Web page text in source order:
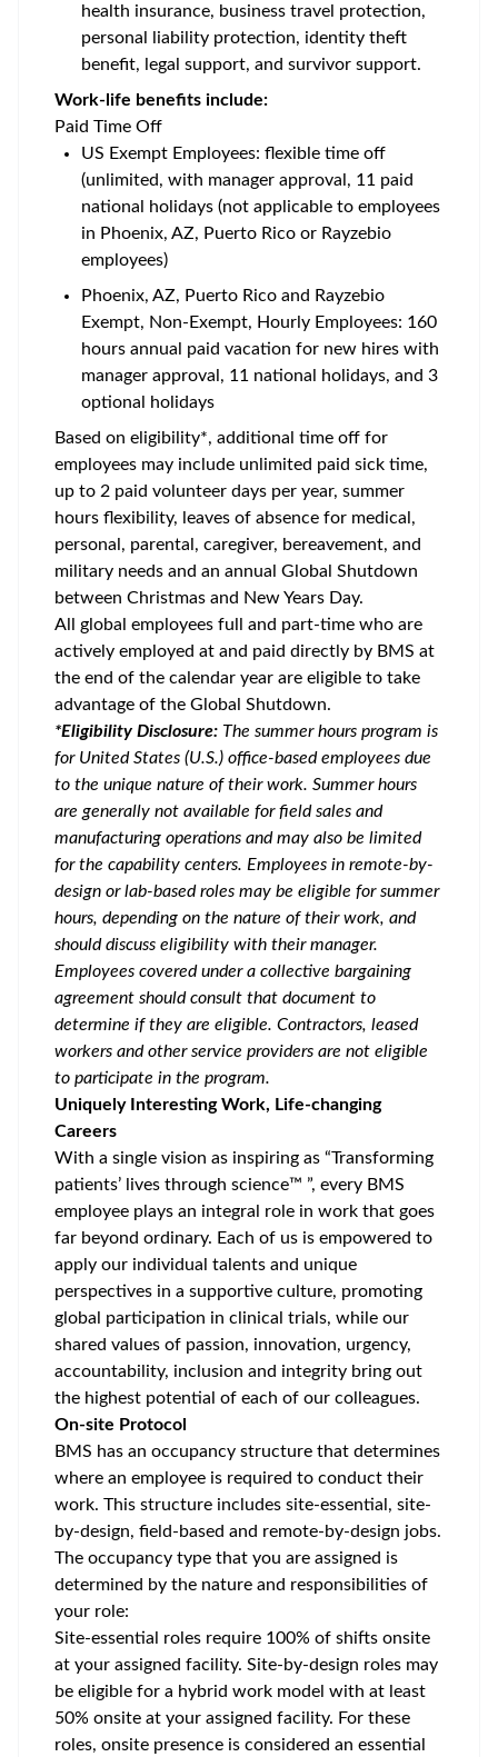
health insurance, business travel protection,
personal liability protection, identity theft
benefit, legal support, and survivor support.
Work-life benefits include:
Paid Time Off
US Exempt Employees: flexible time off
(unlimited, with manager approval, 11 paid
national holidays (not applicable to employees
in Phoenix, AZ, Puerto Rico or Rayzebio
employees)
Phoenix, AZ, Puerto Rico and Rayzebio
Exempt, Non-Exempt, Hourly Employees: 160
hours annual paid vacation for new hires with
manager approval, 11 national holidays, and 3
optional holidays
Based on eligibility*, additional time off for
employees may include unlimited paid sick time,
up to 2 paid volunteer days per year, summer
hours flexibility, leaves of absence for medical,
personal, parental, caregiver, bereavement, and
military needs and an annual Global Shutdown
between Christmas and New Years Day.
All global employees full and part-time who are
actively employed at and paid directly by BMS at
the end of the calendar year are eligible to take
advantage of the Global Shutdown.
*Eligibility Disclosure: The summer hours program is
for United States (U.S.) office-based employees due
to the unique nature of their work. Summer hours
are generally not available for field sales and
manufacturing operations and may also be limited
for the capability centers. Employees in remote-by-
design or lab-based roles may be eligible for summer
hours, depending on the nature of their work, and
should discuss eligibility with their manager.
Employees covered under a collective bargaining
agreement should consult that document to
determine if they are eligible. Contractors, leased
workers and other service providers are not eligible
to participate in the program.
Uniquely Interesting Work, Life-changing
Careers
With a single vision as inspiring as “Transforming
patients’ lives through science™ ”, every BMS
employee plays an integral role in work that goes
far beyond ordinary. Each of us is empowered to
apply our individual talents and unique
perspectives in a supportive culture, promoting
global participation in clinical trials, while our
shared values of passion, innovation, urgency,
accountability, inclusion and integrity bring out
the highest potential of each of our colleagues.
On-site Protocol
BMS has an occupancy structure that determines
where an employee is required to conduct their
work. This structure includes site-essential, site-
by-design, field-based and remote-by-design jobs.
The occupancy type that you are assigned is
determined by the nature and responsibilities of
your role:
Site-essential roles require 100% of shifts onsite
at your assigned facility. Site-by-design roles may
be eligible for a hybrid work model with at least
50% onsite at your assigned facility. For these
roles, onsite presence is considered an essential